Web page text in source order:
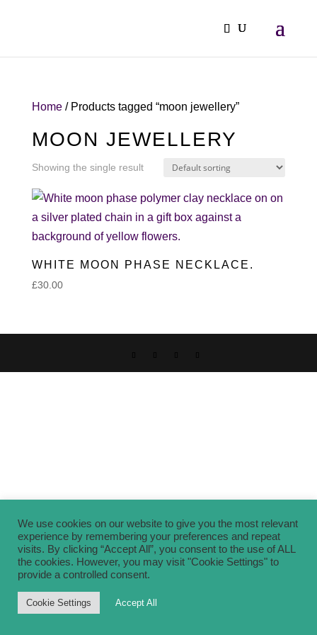
Home/ Products tagged “moon jewellery”
MOON JEWELLERY
Showing the single result
WHITE MOON PHASE NECKLACE.
£30.00
We use cookies on our website to give you the most relevant
experience by remembering your preferences and repeat
visits. By clicking “Accept All”, you consent to the use of ALL
the cookies. However, you may visit "Cookie Settings" to
provide a controlled consent.
Cookie Settings Accept All